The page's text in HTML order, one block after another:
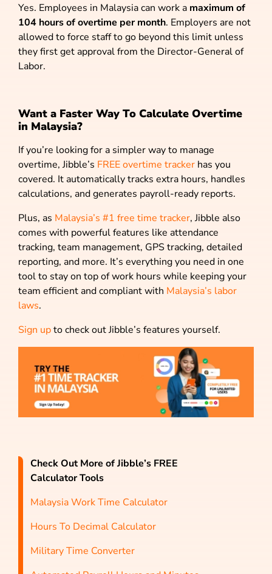
Yes. Employees in Malaysia can work a maximum of
104 hours of overtime per month. Employers are not
allowed to force staff to go beyond this limit unless
they first get approval from the Director-General of
Labor.
Want a Faster Way To Calculate Overtime
in Malaysia?
If you’re looking for a simpler way to manage
overtime, Jibble’s FREE overtime tracker has you
covered. It automatically tracks extra hours, handles
calculations, and generates payroll-ready reports.
Plus, as Malaysia’s #1 free time tracker, Jibble also
comes with powerful features like attendance
tracking, team management, GPS tracking, detailed
reporting, and more. It’s everything you need in one
tool to stay on top of work hours while keeping your
team efficient and compliant with Malaysia’s labor
laws.
Sign upto check out Jibble’s features yourself.
Check Out More of Jibble’s FREE
Calculator Tools
Malaysia Work Time Calculator
Hours To Decimal Calculator
Military Time Converter